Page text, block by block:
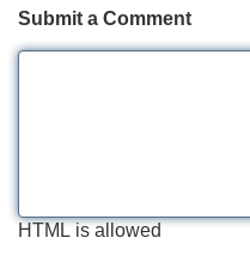
Submit a Comment
HTML is allowed